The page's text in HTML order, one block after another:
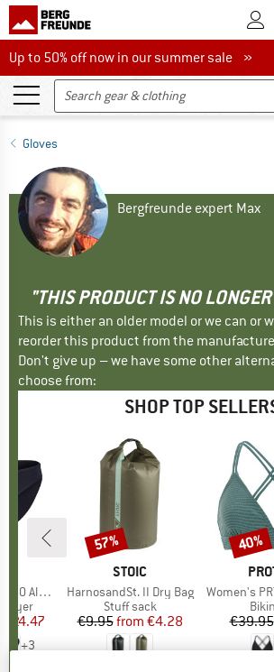
To
Up to 50% off now in our summer sale
Up to 50% off now in our summer sale »
Gloves
Bergfreunde expert Max
"THIS PRODUCT IS NO
This is either an older model or we can or
reorder this product from the
Don't give up – we have some other
choose from:
SHOP TOP
Brief
layer
Price
€24.47
+3
BRAND
STOIC
Item(s)
HarnosandSt. II Dry Bag
Product group
Stuff sack
Price
€9.95 Reduced Price
from €4.28
Discount
57%
Item(s)
Women's
€39.95
40%